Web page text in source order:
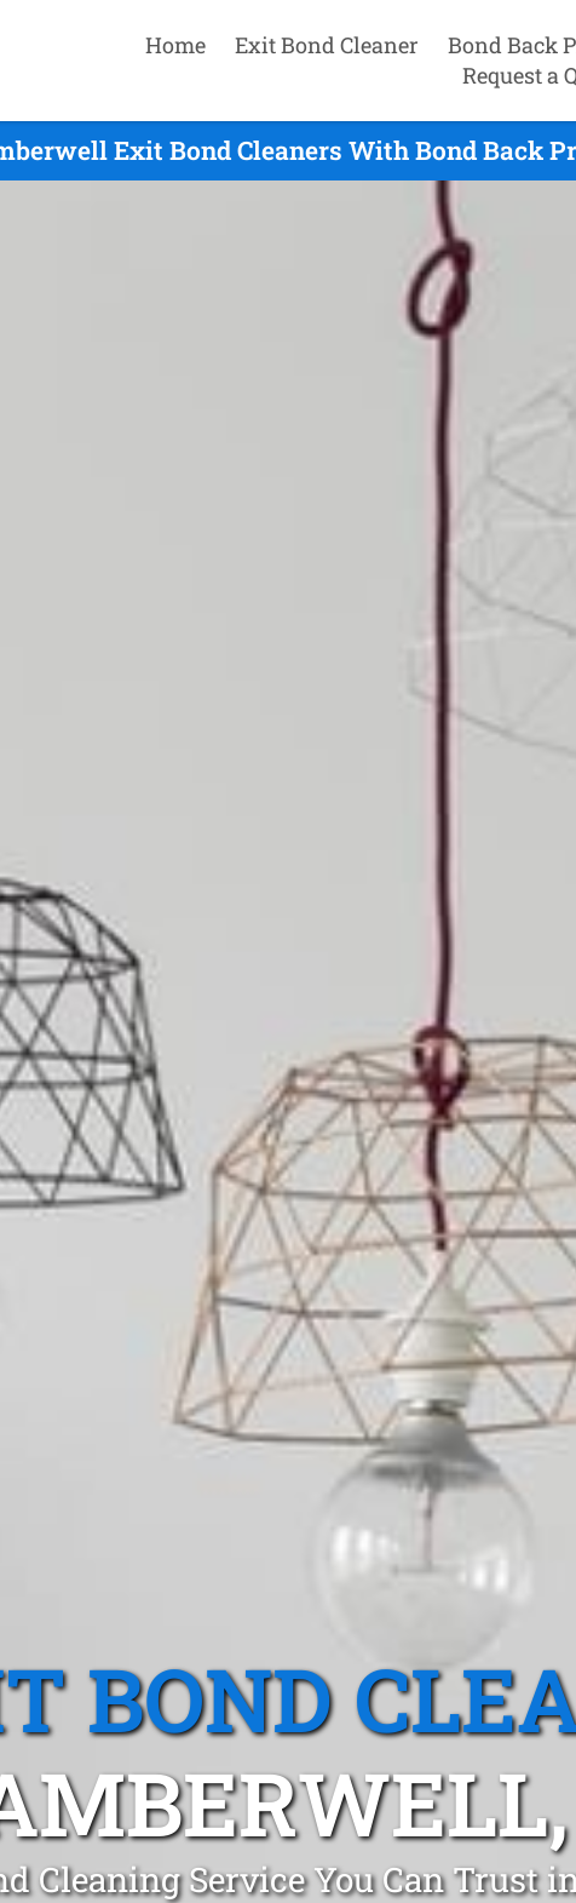
Home Exit Bond Cleaner Bond Back
Request a
Exit Bond Cleaners With Bond Back
BOND
Cleaning Service You Can Trust